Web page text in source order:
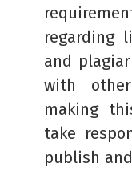
regarding
and
with
making
take
publish